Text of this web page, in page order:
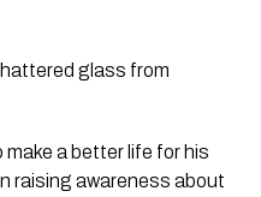
glass from
a better life for his
raising awareness about